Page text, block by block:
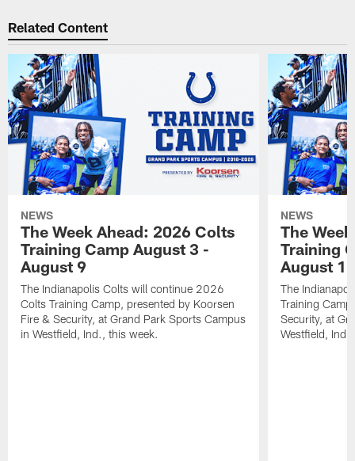
Related Content
NEWS
The Week Ahead: 2026 Colts
Training Camp August 3 -
August 9
The Indianapolis Colts will continue 2026
Colts Training Camp, presented by Koorsen
Fire & Security, at Grand Park Sports Campus
in Westfield, Ind., this week.
NEWS
The
Training
August 1
The
Training
Security, at
Westfield,